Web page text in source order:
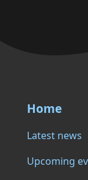
Home
Latest news
Upcoming